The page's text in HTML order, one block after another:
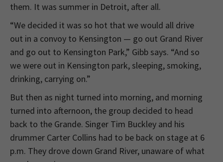
them. It was summer in Detroit, after all.
“We decided it was so hot that we would all drive
out in a convoy to Kensington — go out Grand River
and go out to Kensington Park,” Gibb says. “And so
we were out in Kensington park, sleeping, smoking,
drinking, carrying on.”
But then as night turned into morning, and morning
turned into afternoon, the group decided to head
back to the Grande. Singer Tim Buckley and his
drummer Carter Collins had to be back on stage at 6
p.m. They drove down Grand River, unaware of what